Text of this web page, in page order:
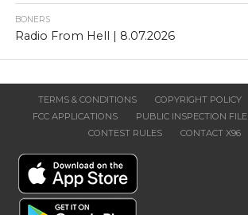
BONERS
Radio From Hell | 8.07.2026
TERMS & CONDITIONS COPYRIGHT POLICY
FCC APPLICATIONS
PUBLIC INSPECTION FILE
CONTEST RULES
CONTACT X96